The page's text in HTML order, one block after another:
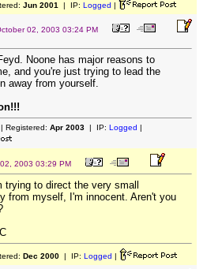
Jun 2001 | IP: Logged |
02, 2003 03:24 PM
Noone has major reasons to
and you're just trying to lead the
away from yourself.
Registered: Apr 2003| IP: Logged |
2003 03:29 PM
trying to direct the very small
from myself, I'm innocent. Aren't you
Dec 2000| IP: Logged |